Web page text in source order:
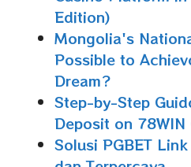
Edition)
Mongolia's
Possible to
Dream?
Step-by-Step
Deposit on 78WIN
Solusi PGBET